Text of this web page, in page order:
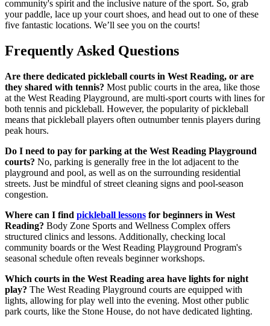
community's spirit and the inclusive nature of the sport. So, grab
your paddle, lace up your court shoes, and head out to one of these
five fantastic locations. We’ll see you on the courts!
Frequently Asked Questions
Are there dedicated pickleball courts in West Reading, or are
they shared with tennis? Most public courts in the area, like those
at the West Reading Playground, are multi-sport courts with lines for
both tennis and pickleball. However, the popularity of pickleball
means that pickleball players often outnumber tennis players during
peak hours.
Do I need to pay for parking at the West Reading Playground
courts? No, parking is generally free in the lot adjacent to the
playground and pool, as well as on the surrounding residential
streets. Just be mindful of street cleaning signs and pool-season
congestion.
Where can I find pickleball lessons for beginners in West
Reading? Body Zone Sports and Wellness Complex offers
structured clinics and lessons. Additionally, checking local
community boards or the West Reading Playground Program's
seasonal schedule often reveals beginner workshops.
Which courts in the West Reading area have lights for night
play? The West Reading Playground courts are equipped with
lights, allowing for play well into the evening. Most other public
park courts, like the Stone House, do not have dedicated lighting.